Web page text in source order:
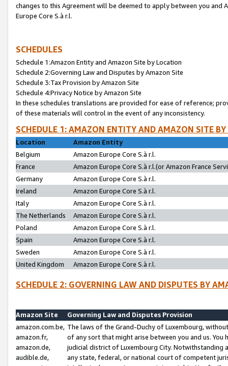
changes to this Agreement will be deemed to apply between you and
Europe Core S.à r.l.
SCHEDULES
Schedule 1:Amazon Entity and Amazon Site by Location
Schedule 2:Governing Law and Disputes by Amazon Site
Schedule 3:Tax Provision by Amazon Site
Schedule 4:Privacy Notice by Amazon Site
In these schedules translations are provided for ease of reference;
of these materials will control in the event of any inconsistency.
SCHEDULE 1: AMAZON ENTITY AND AMAZON SITE
Location
Amazon Entity
Belgium
Amazon Europe Core S.à r.l.
France
Amazon Europe Core S.à r.l.(or Amazon France
Germany
Amazon Europe Core S.à r.l.
Ireland
Amazon Europe Core S.à r.l.
Italy
Amazon Europe Core S.à r.l.
The Netherlands
Amazon Europe Core S.à r.l.
Poland
Amazon Europe Core S.à r.l.
Spain
Amazon Europe Core S.à r.l.
Sweden
Amazon Europe Core S.à r.l.
United Kingdom
Amazon Europe Core S.à r.l.
SCHEDULE 2: GOVERNING LAW AND DISPUTES BY
Amazon Site
Governing Law and Disputes Provision
amazon.com.be,
amazon.fr,
amazon.de,
audible.de,
The laws of the Grand-Duchy of Luxembourg,
of any sort that might arise between you and us.
judicial district of Luxembourg City. Notwithstanding
any state, federal, or national court of competent